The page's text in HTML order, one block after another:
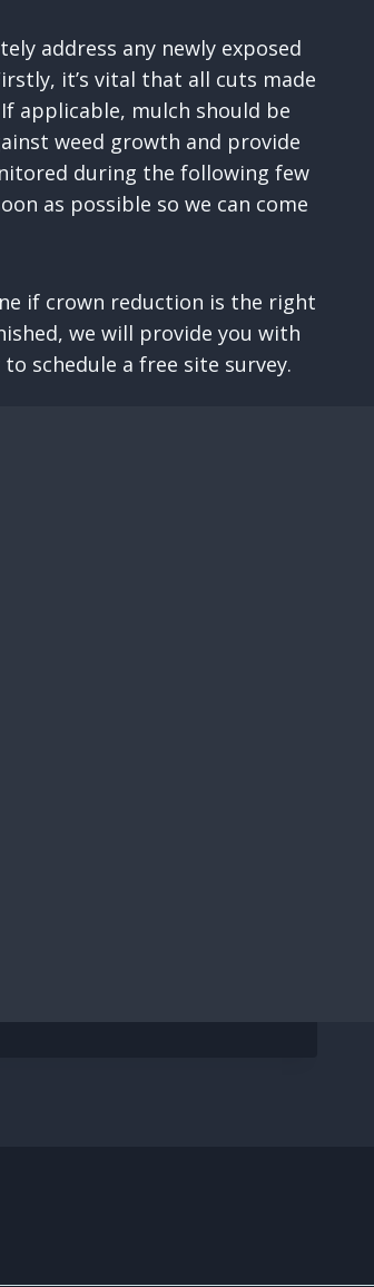
address any newly exposed
it’s vital that all cuts made
applicable, mulch should be
weed growth and provide
during the following few
as possible so we can come
if crown reduction is the right
we will provide you with
schedule a free site survey.